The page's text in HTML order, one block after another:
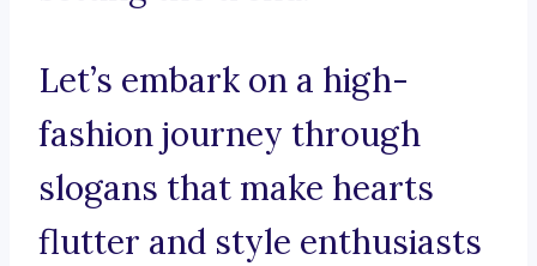
Let’s embark on a high-
fashion journey through
slogans that make hearts
flutter and style enthusiasts